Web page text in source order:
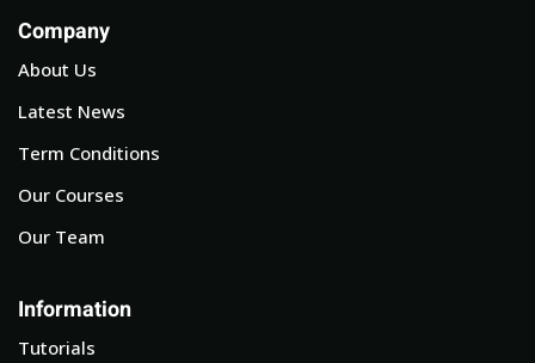
Company
About Us
Latest News
Term Conditions
Our Courses
Our Team
Information
Tutorials